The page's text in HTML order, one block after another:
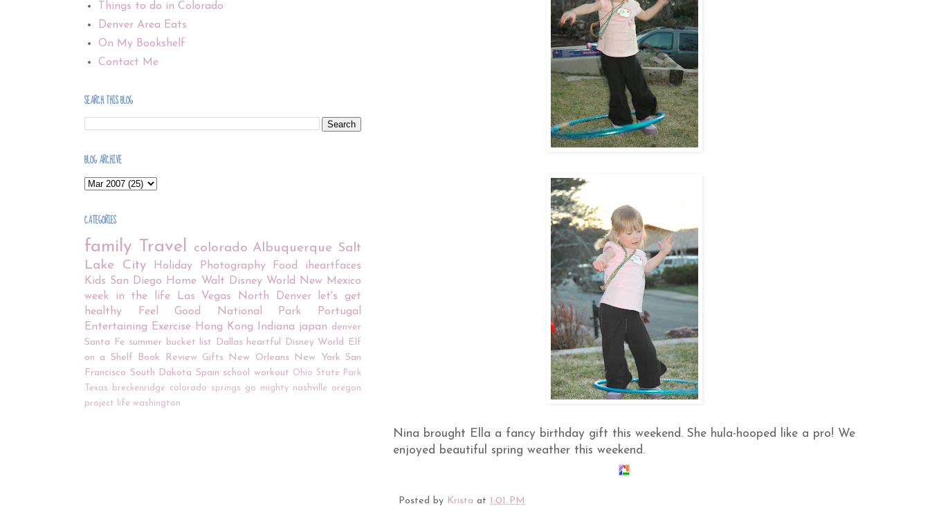
Nina brought Ella a fancy birthday gift this weekend. She hula-hooped like a pro! We
enjoyed beautiful spring weather this weekend.
Posted by Krista at 1:01 PM
Things to do in Colorado
Denver Area Eats
On My Bookshelf
Contact Me
SEARCH THIS BLOG
BLOG ARCHIVE
CATEGORIES
family Travel colorado Albuquerque Salt
Lake City
Holiday Photography Food
iheartfaces
Kids San Diego Home Walt Disney World
New Mexico
week in the life
Las Vegas North Denver
let's get
healthy
Feel Good National Park
Portugal
Entertaining
Exercise Hong Kong Indiana japan denver
Santa Fe summer bucket list Dallas heartful Disney World Elf
on a Shelf
Book Review Gifts New Orleans New York San
Francisco South Dakota Spain school workout Ohio State Park
Texas
breckenridge colorado springs go mighty nashville
oregon
project life washington